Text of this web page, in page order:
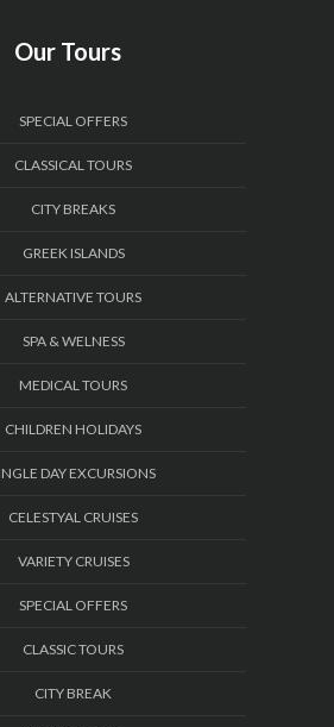
Our Tours
SPECIAL OFFERS
CLASSICAL TOURS
CITY BREAKS
GREEK ISLANDS
ALTERNATIVE TOURS
SPA & WELNESS
MEDICAL TOURS
CHILDREN HOLIDAYS
DAY EXCURSIONS
CELESTYAL CRUISES
VARIETY CRUISES
SPECIAL OFFERS
CLASSIC TOURS
CITY BREAK